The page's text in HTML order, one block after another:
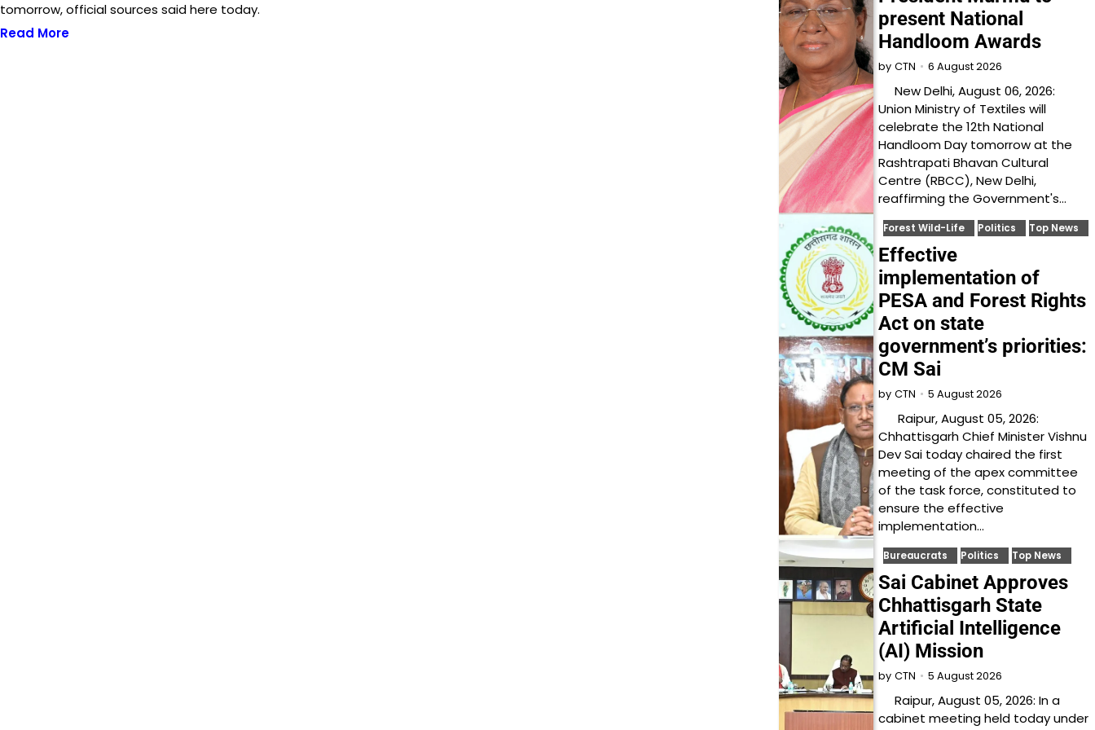
tomorrow, official sources said here today.
Read More
present National
Handloom Awards
by CTN 6 August 2026
New Delhi, August 06, 2026:
Union Ministry of Textiles will
celebrate the 12th National
Handloom Day tomorrow at the
Rashtrapati Bhavan Cultural
Centre (RBCC), New Delhi,
reaffirming the Government's…
Forest Wild-Life Politics Top News
Effective
implementation of
PESA and Forest Rights
Act on state
government’s priorities:
CM Sai
by CTN 5 August 2026
Raipur, August 05, 2026:
Chhattisgarh Chief Minister Vishnu
Dev Sai today chaired the first
meeting of the apex committee
of the task force, constituted to
ensure the effective
implementation…
Bureaucrats Politics Top News
Sai Cabinet Approves
Chhattisgarh State
Artificial Intelligence
(AI) Mission
by CTN 5 August 2026
Raipur, August 05, 2026: In a
cabinet meeting held today under